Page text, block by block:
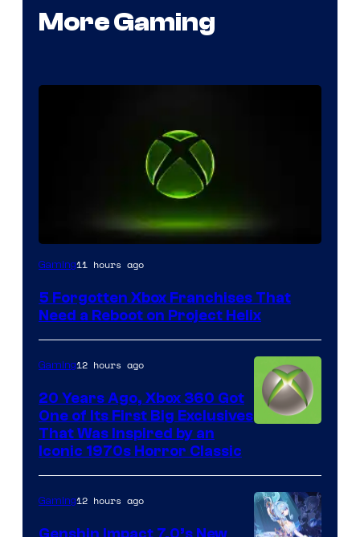
More Gaming
Gaming11 hours ago
5 Forgotten Xbox Franchises That
Need a Reboot on Project Helix
Gaming12 hours ago
20 Years Ago, Xbox 360 Got
One of Its First Big Exclusives
That Was Inspired by an
Iconic 1970s Horror Classic
Gaming12 hours ago